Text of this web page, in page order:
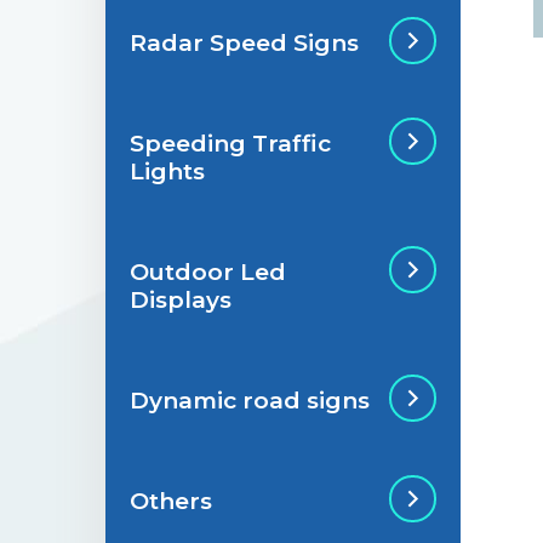
Situations de
Situations de
Radar Speed Signs
Radar Speed Sign
Speeding Traffic
Lights
Speeding Traffic
Light
Outdoor Led
Displays
Outdoor Led Display
Dynamic road signs
Dynamic road signs
Others